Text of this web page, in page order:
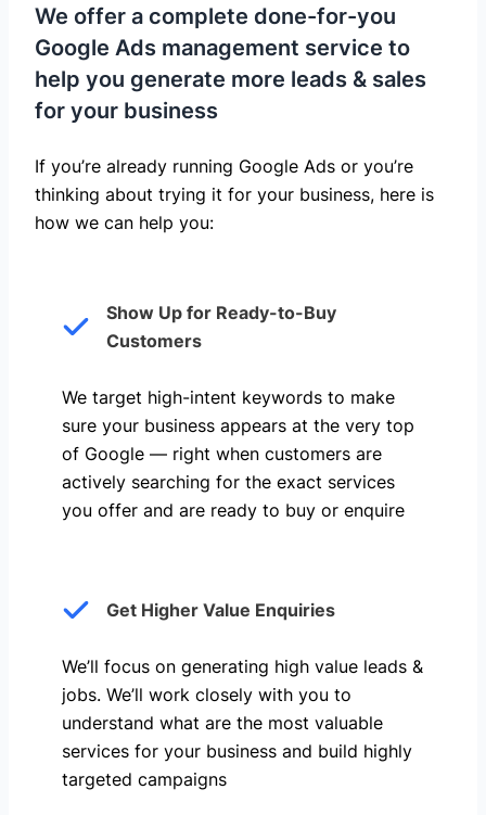
We offer a complete done-for-you
Google Ads management service to
help you generate more leads & sales
for your business
If you’re already running Google Ads or you’re
thinking about trying it for your business, here is
how we can help you: ​
Show Up for Ready-to-Buy
Customers
We target high-intent keywords to make
sure your business appears at the very top
of Google — right when customers are
actively searching for the exact services
you offer and are ready to buy or enquire
Get Higher Value Enquiries
We’ll focus on generating high value leads &
jobs. We’ll work closely with you to
understand what are the most valuable
services for your business and build highly
targeted campaigns